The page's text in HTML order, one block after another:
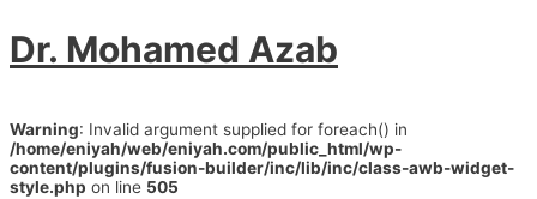
Dr. Mohamed Azab
Warning: Invalid argument supplied for foreach() in
/home/eniyah/web/eniyah.com/public_html/wp-
content/plugins/fusion-builder/inc/lib/inc/class-awb-widget-
style.php on line 505